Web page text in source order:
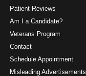
Patient Reviews
Am I a Candidate?
Veterans Program
Contact
Schedule Appointment
Misleading Advertisements